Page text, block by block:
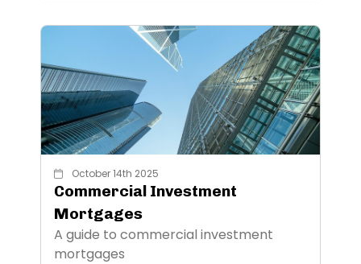
October 14th 2025
Commercial Investment
Mortgages
A guide to commercial investment
mortgages